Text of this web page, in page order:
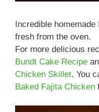
Incredible homemade
fresh from the oven.
For more delicious
Bundt Cake Recipe
Chicken Skillet. You
Baked Fajita Chicken